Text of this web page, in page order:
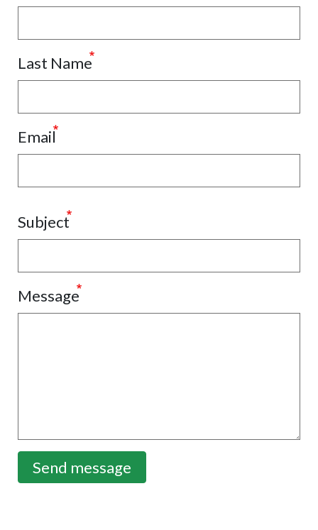
Last Name
Email
Subject
Message
Send message